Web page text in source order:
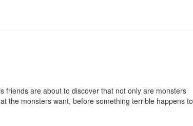
friends are about to discover that not only are monsters
the monsters want, before something terrible happens to